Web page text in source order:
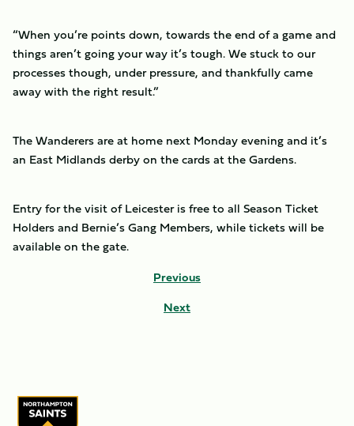
“When you’re points down, towards the end of a game and
things aren’t going your way it’s tough. We stuck to our
processes though, under pressure, and thankfully came
away with the right result.”
The Wanderers are at home next Monday evening and it’s
an East Midlands derby on the cards at the Gardens.
Entry for the visit of Leicester is free to all Season Ticket
Holders and Bernie’s Gang Members, while tickets will be
available on the gate.
Previous
Next